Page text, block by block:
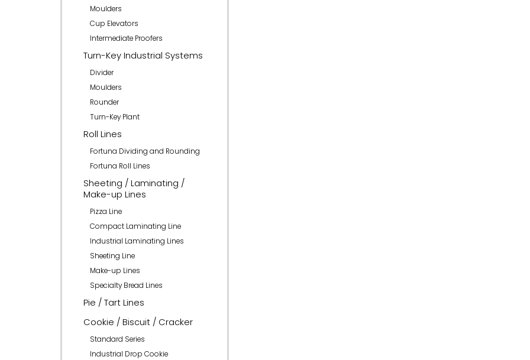
Moulders
Cup Elevators
Intermediate Proofers
Turn-Key Industrial Systems
Divider
Moulders
Rounder
Turn-Key Plant
Roll Lines
Fortuna Dividing and Rounding
Fortuna Roll Lines
Sheeting / Laminating /
Make-up Lines
Pizza Line
Compact Laminating Line
Industrial Laminating Lines
Sheeting Line
Make-up Lines
Specialty Bread Lines
Pie / Tart Lines
Cookie / Biscuit / Cracker
Standard Series
Industrial Drop Cookie